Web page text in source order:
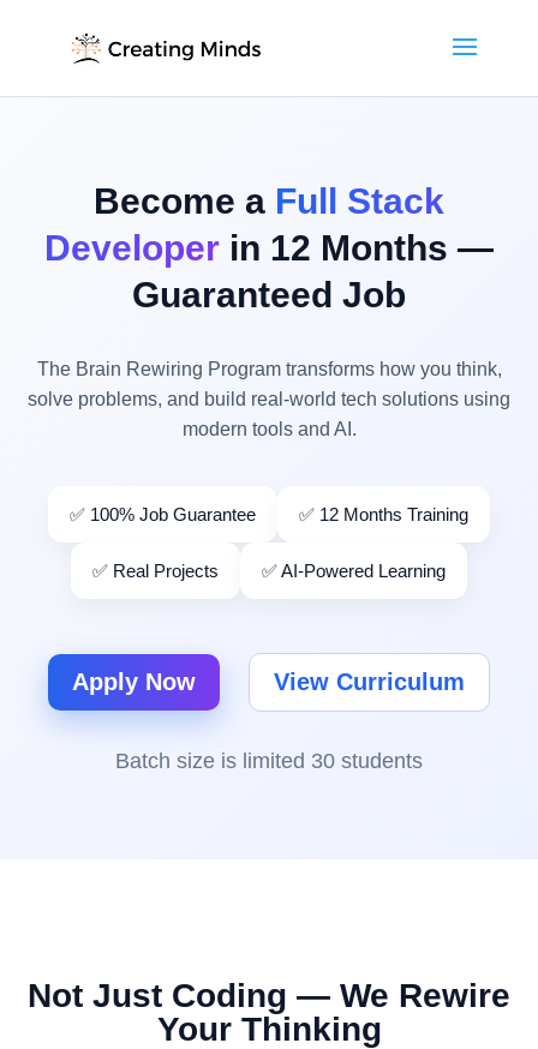
Become a Full Stack
Developer in 12 Months —
Guaranteed Job
The Brain Rewiring Program transforms how you think,
solve problems, and build real-world tech solutions using
modern tools and AI.
✅ 100% Job Guarantee ✅ 12 Months Training
✅ Real Projects ✅ AI-Powered Learning
Apply Now View Curriculum
Batch size is limited 30 students
Not Just Coding — We Rewire
Your Thinking